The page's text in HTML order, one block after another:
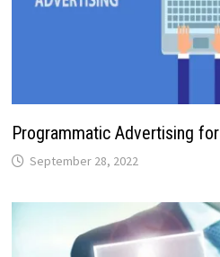
Programmatic Advertising
September 28, 2022